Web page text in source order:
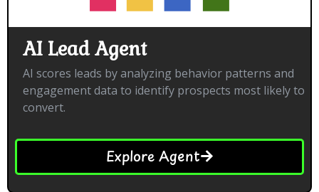
AI Lead Agent
AI scores leads by analyzing behavior patterns and
engagement data to identify prospects most likely to
convert.
Explore Agent